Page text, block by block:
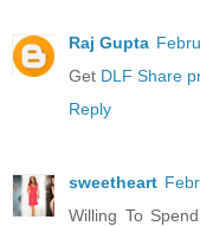
Raj Gupta
Get DLF Share
Reply
sweetheart
Willing To